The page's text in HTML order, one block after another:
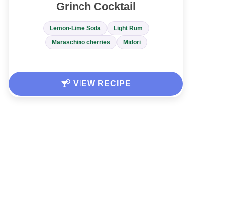
Grinch Cocktail
Lemon-Lime Soda
Light Rum
Maraschino cherries
Midori
VIEW RECIPE